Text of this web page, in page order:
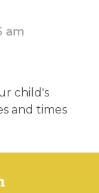
am
child's
and times